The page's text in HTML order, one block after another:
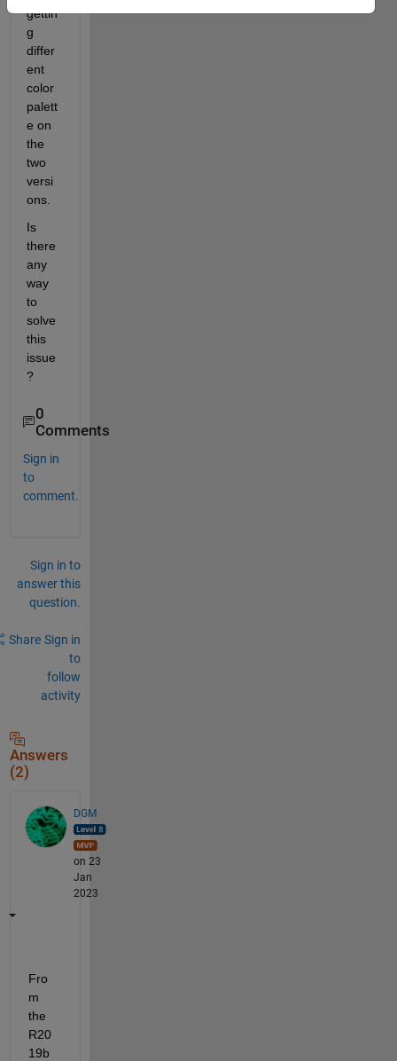
gettin
g
differ
ent
color
palett
e on
the
two
versi
ons.
Is
there
any
way
to
solve
this
issue
?
0
Comments
Sign in
to
comment.
Sign in to
answer this
question.
Share Sign in
to
follow
activity
Answers
(2)
DGM
on 23
Jan
2023
Fro
m
the
R20
19b